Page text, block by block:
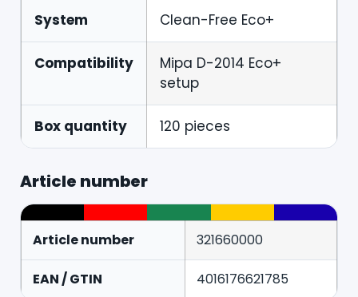
System Clean-Free Eco+
Compatibility
Mipa D-2014 Eco+
setup
Box quantity 120 pieces
Article number
Article number 321660000
EAN / GTIN 4016176621785